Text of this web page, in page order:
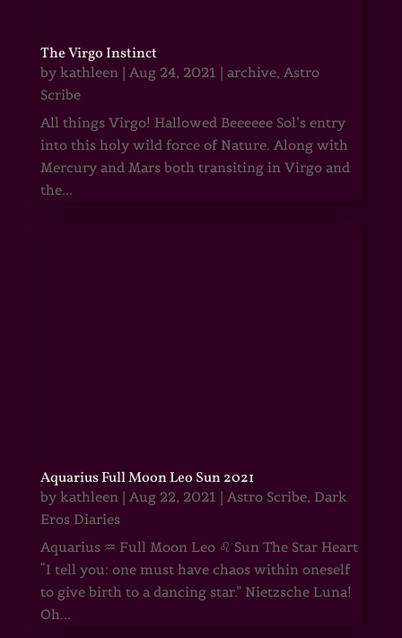
The Virgo Instinct
by kathleen| Aug 24, 2021 | archive, Astro
Scribe
All things Virgo! Hallowed Beeeeee Sol’s entry
into this holy wild force of Nature. Along with
Mercury and Mars both transiting in Virgo and
the...
Aquarius Full Moon Leo Sun 2021
by kathleen| Aug 22, 2021 | Astro Scribe, Dark
Eros Diaries
Aquarius ♒ Full Moon Leo ♌ Sun The Star Heart
“I tell you: one must have chaos within oneself
to give birth to a dancing star.” Nietzsche Luna!
Oh...